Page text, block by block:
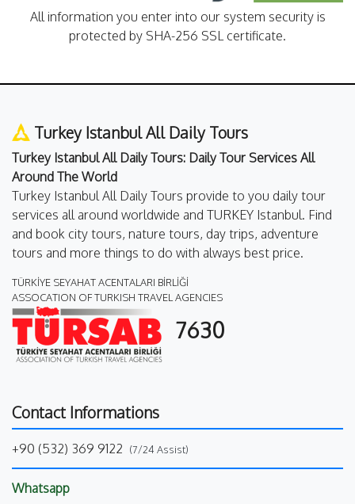
All information you enter into our system security is
protected by SHA-256 SSL certificate.
Turkey Istanbul All Daily Tours
Turkey Istanbul All Daily Tours: Daily Tour Services All
Around The World
Turkey Istanbul All Daily Tours provide to you daily tour
services all around worldwide and TURKEY Istanbul. Find
and book city tours, nature tours, day trips, adventure
tours and more things to do with always best price.
TÜRKİYE SEYAHAT ACENTALARI BİRLİĞİ
ASSOCATION OF TURKISH TRAVEL AGENCIES
7630
Contact Informations
+90 (532) 369 9122 (7/24 Assist)
Whatsapp